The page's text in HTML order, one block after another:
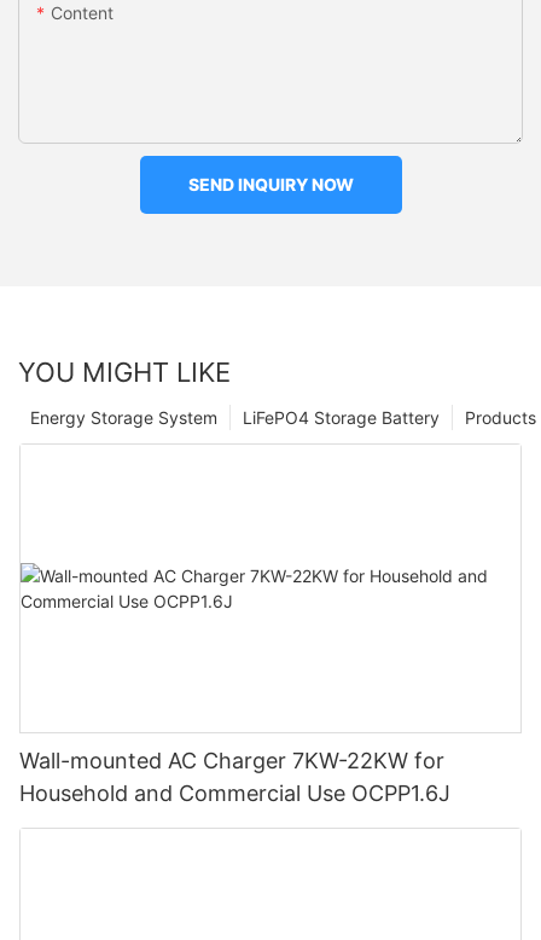
Content
SEND INQUIRY NOW
YOU MIGHT LIKE
Products
LiFePO4 Storage Battery
Energy Storage System
Wall-mounted AC Charger 7KW-22KW for
Household and Commercial Use OCPP1.6J